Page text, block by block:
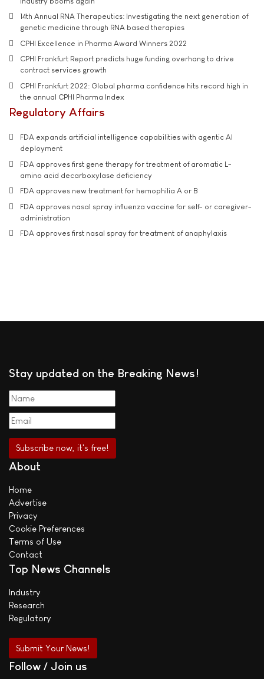
14th Annual RNA Therapeutics: Investigating the next generation of
genetic medicine through RNA based therapies
CPHI Excellence in Pharma Award Winners 2022
CPHI Frankfurt Report predicts huge funding overhang to drive
contract services growth
CPHI Frankfurt 2022: Global pharma confidence hits record high in
the annual CPHI Pharma Index
Regulatory Affairs
FDA expands artificial intelligence capabilities with agentic AI
deployment
FDA approves first gene therapy for treatment of aromatic L-
amino acid decarboxylase deficiency
FDA approves new treatment for hemophilia A or B
FDA approves nasal spray influenza vaccine for self- or caregiver-
administration
FDA approves first nasal spray for treatment of anaphylaxis
Stay updated on the Breaking News!
About
Home
Advertise
Privacy
Cookie Preferences
Terms of Use
Contact
Top News Channels
Industry
Research
Regulatory
Submit Your News!
Follow / Join us